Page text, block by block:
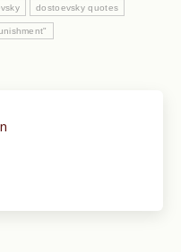
dostoevsky quotes